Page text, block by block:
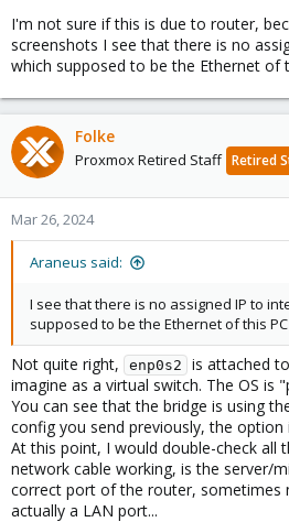
I'm not sure if this is due to router,
screenshots I see that there is no
which supposed to be the Ethernet of
Folke
Proxmox Retired Staff Retired
Mar 26, 2024
Araneus said:
I see that there is no assigned IP to
supposed to be the Ethernet of this PC
Not quite right, enp0s2 is attached to
imagine as a virtual switch. The OS is
You can see that the bridge is using
config you send previously, the option
At this point, I would double-check all
network cable working, is the server/
correct port of the router, sometimes
actually a LAN port...